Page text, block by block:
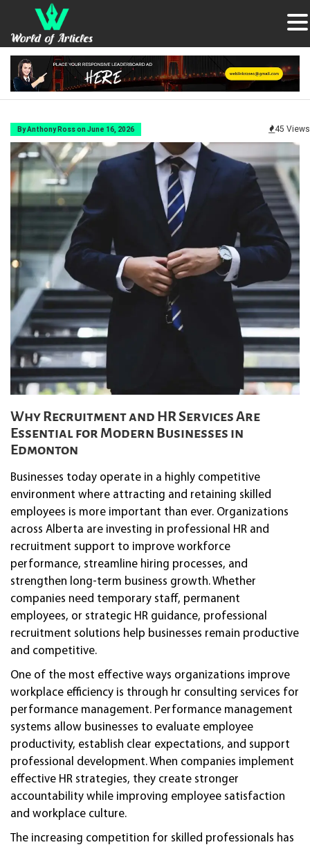
By Anthony Ross on June 16, 2026 45 Views
Why Recruitment and HR Services Are
Essential for Modern Businesses in
Edmonton
Businesses today operate in a highly competitive
environment where attracting and retaining skilled
employees is more important than ever. Organizations
across Alberta are investing in professional HR and
recruitment support to improve workforce
performance, streamline hiring processes, and
strengthen long-term business growth. Whether
companies need temporary staff, permanent
employees, or strategic HR guidance, professional
recruitment solutions help businesses remain productive
and competitive.
One of the most effective ways organizations improve
workplace efficiency is through hr consulting services for
performance management. Performance management
systems allow businesses to evaluate employee
productivity, establish clear expectations, and support
professional development. When companies implement
effective HR strategies, they create stronger
accountability while improving employee satisfaction
and workplace culture.
The increasing competition for skilled professionals has